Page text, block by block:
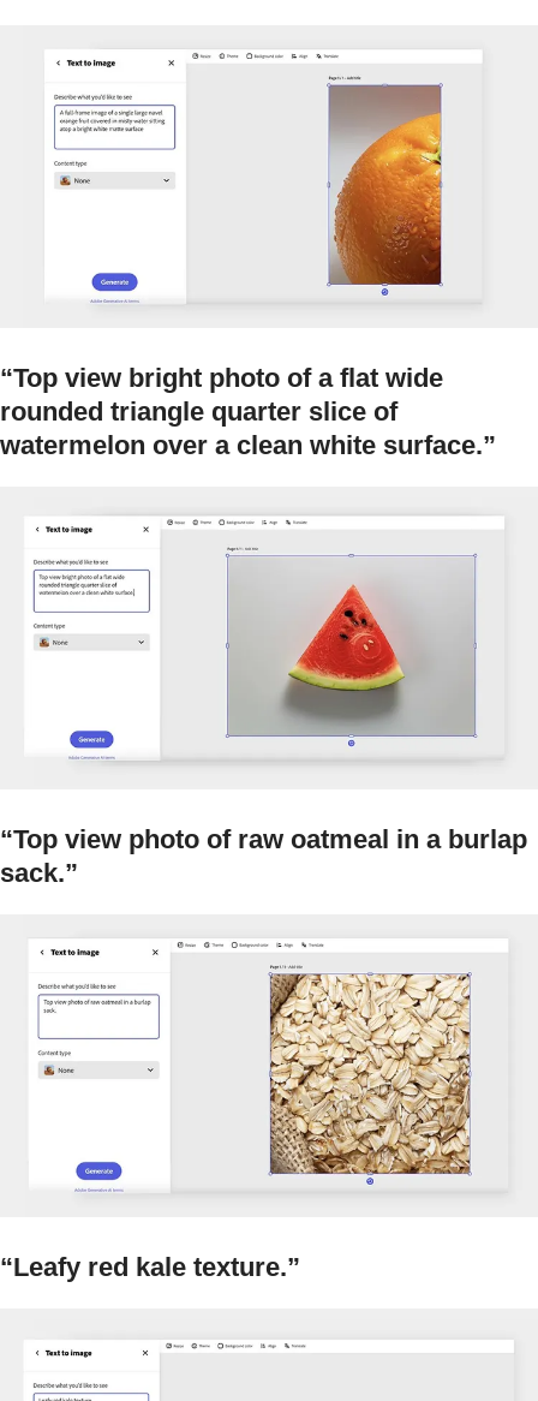
“Top view bright photo of a flat wide
rounded triangle quarter slice of
watermelon over a clean white surface.”
“Top view photo of raw oatmeal in a burlap
sack.”
“Leafy red kale texture.”